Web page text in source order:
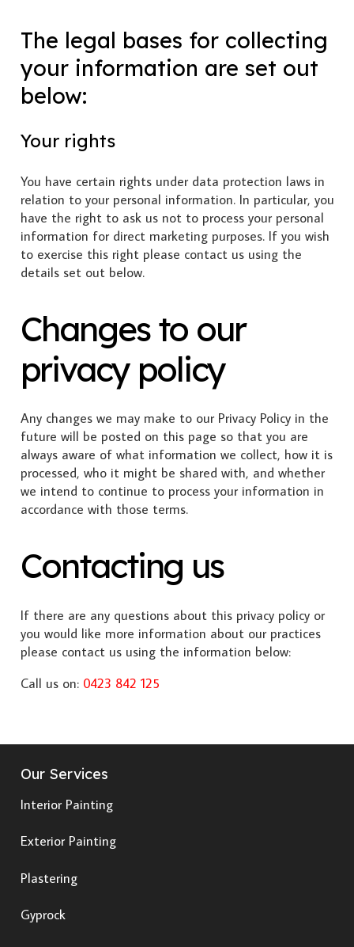
The legal bases for collecting
your information are set out
below:
Your rights
You have certain rights under data protection laws in
relation to your personal information. In particular, you
have the right to ask us not to process your personal
information for direct marketing purposes. If you wish
to exercise this right please contact us using the
details set out below.
Changes to our
privacy policy
Any changes we may make to our Privacy Policy in the
future will be posted on this page so that you are
always aware of what information we collect, how it is
processed, who it might be shared with, and whether
we intend to continue to process your information in
accordance with those terms.
Contacting us
If there are any questions about this privacy policy or
you would like more information about our practices
please contact us using the information below:
Call us on: 0423 842 125
Our Services
Interior Painting
Exterior Painting
Plastering
Gyprock